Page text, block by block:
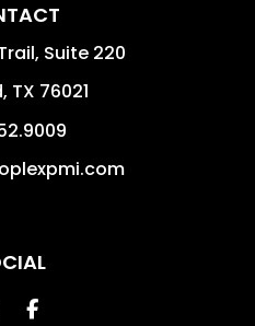
Suite 220
, TX 76021
TwitterFacebook